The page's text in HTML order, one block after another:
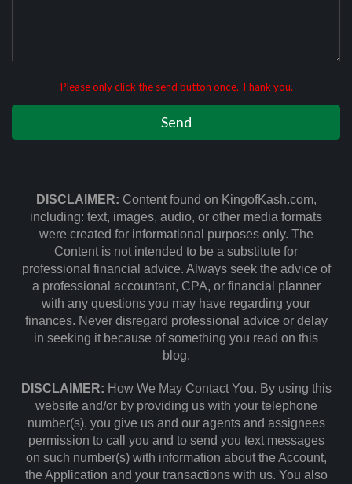
Please only click the send button once. Thank you.
DISCLAIMER: Content found on KingofKash.com,
including: text, images, audio, or other media formats
were created for informational purposes only. The
Content is not intended to be a substitute for
professional financial advice. Always seek the advice of
a professional accountant, CPA, or financial planner
with any questions you may have regarding your
finances. Never disregard professional advice or delay
in seeking it because of something you read on this
blog.
DISCLAIMER: How We May Contact You. By using this
website and/or by providing us with your telephone
number(s), you give us and our agents and assignees
permission to call you and to send you text messages
on such number(s) with information about the Account,
the Application and your transactions with us. You also